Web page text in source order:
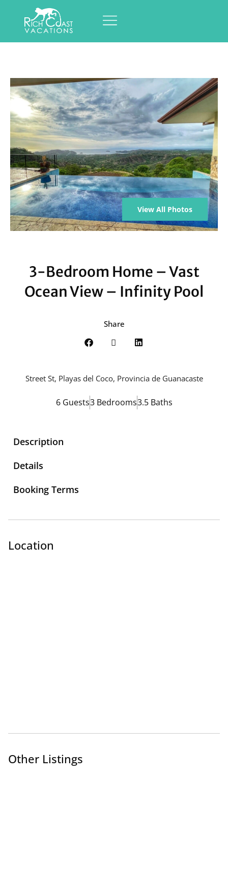
View All Photos
3-Bedroom Home – Vast
Ocean View – Infinity Pool
Share
Street St, Playas del Coco, Provincia de Guanacaste
6 Guests3 Bedrooms3.5 Baths
Description
Details
Booking Terms
Location
Other Listings